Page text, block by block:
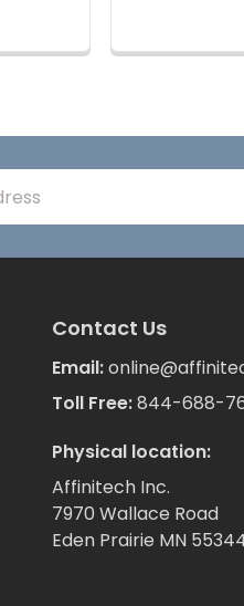
Contact Us
Email:
Toll Free:844-688-
Physical location:
Affinitech Inc.
7970 Wallace Road
Eden Prairie MN